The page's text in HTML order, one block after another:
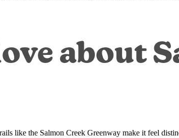
about
like the Salmon Creek Greenway make it feel